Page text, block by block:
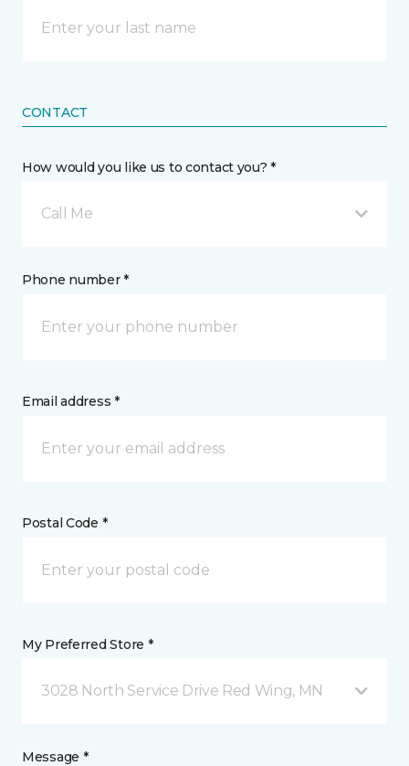
CONTACT
How would you like us to contact you? *
Call Me
Phone number *
Email address *
Postal Code *
My Preferred Store *
3028 North Service Drive Red Wing, MN
Message *